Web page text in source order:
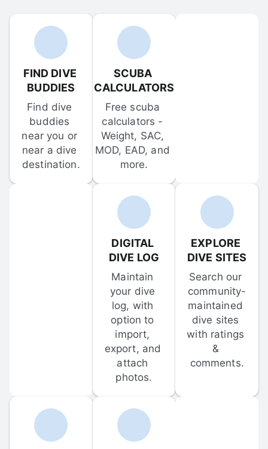
FIND DIVE
BUDDIES
Find dive
buddies
near you or
near a dive
destination.
SCUBA
CALCULATORS
Free scuba
calculators -
Weight, SAC,
MOD, EAD, and
more.
DIGITAL
DIVE LOG
Maintain
your dive
log, with
option to
import,
export, and
attach
photos.
EXPLORE
DIVE SITES
Search our
community-
maintained
dive sites
with ratings
&
comments.